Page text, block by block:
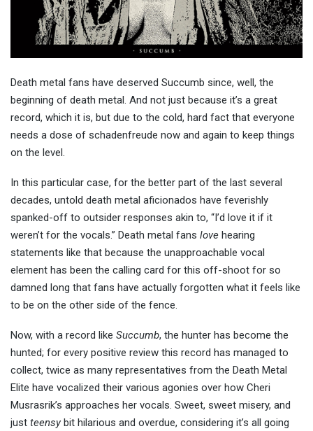
Death metal fans have deserved Succumb since, well, the
beginning of death metal. And not just because it’s a great
record, which it is, but due to the cold, hard fact that everyone
needs a dose of schadenfreude now and again to keep things
on the level.
In this particular case, for the better part of the last several
decades, untold death metal aficionados have feverishly
spanked-off to outsider responses akin to, “I’d love it if it
weren’t for the vocals.” Death metal fans love hearing
statements like that because the unapproachable vocal
element has been the calling card for this off-shoot for so
damned long that fans have actually forgotten what it feels like
to be on the other side of the fence.
Now, with a record like Succumb, the hunter has become the
hunted; for every positive review this record has managed to
collect, twice as many representatives from the Death Metal
Elite have vocalized their various agonies over how Cheri
Musrasrik’s approaches her vocals. Sweet, sweet misery, and
just teensybit hilarious and overdue, considering it’s all going